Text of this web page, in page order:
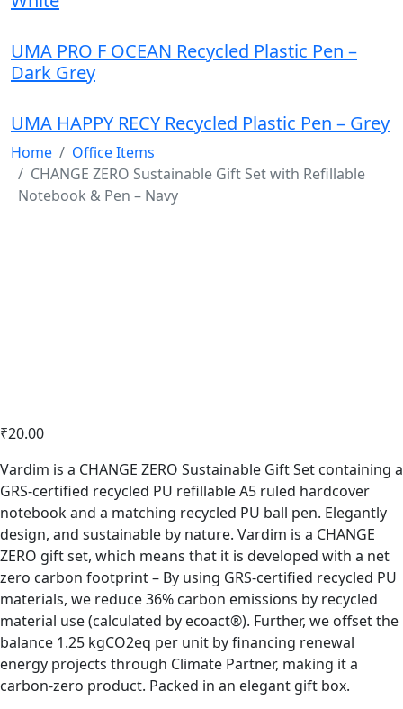
UMA PRO F OCEAN Recycled Plastic Pen –
Dark Grey
UMA HAPPY RECY Recycled Plastic Pen – Grey
Home
Office Items
CHANGE ZERO Sustainable Gift Set with Refillable
Notebook & Pen – Navy
₹20.00
Vardim is a CHANGE ZERO Sustainable Gift Set containing a
GRS-certified recycled PU refillable A5 ruled hardcover
notebook and a matching recycled PU ball pen. Elegantly
design, and sustainable by nature. Vardim is a CHANGE
ZERO gift set, which means that it is developed with a net
zero carbon footprint – By using GRS-certified recycled PU
materials, we reduce 36% carbon emissions by recycled
material use (calculated by ecoact®). Further, we offset the
balance 1.25 kgCO2eq per unit by financing renewal
energy projects through Climate Partner, making it a
carbon-zero product. Packed in an elegant gift box.